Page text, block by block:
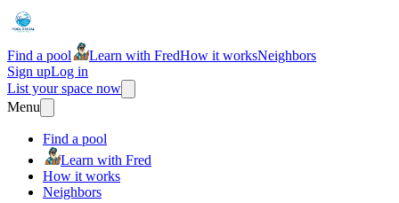
Find a pool Learn with FredHow it worksNeighbors
Sign upLog in
List your space now
Menu
Find a pool
Learn with Fred
How it works
Neighbors